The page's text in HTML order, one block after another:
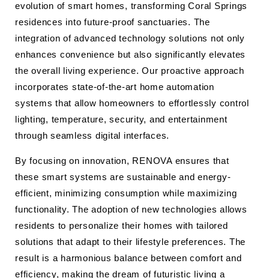
evolution of smart homes, transforming Coral Springs
residences into future-proof sanctuaries. The
integration of advanced technology solutions not only
enhances convenience but also significantly elevates
the overall living experience. Our proactive approach
incorporates state-of-the-art home automation
systems that allow homeowners to effortlessly control
lighting, temperature, security, and entertainment
through seamless digital interfaces.
By focusing on innovation, RENOVA ensures that
these smart systems are sustainable and energy-
efficient, minimizing consumption while maximizing
functionality. The adoption of new technologies allows
residents to personalize their homes with tailored
solutions that adapt to their lifestyle preferences. The
result is a harmonious balance between comfort and
efficiency, making the dream of futuristic living a